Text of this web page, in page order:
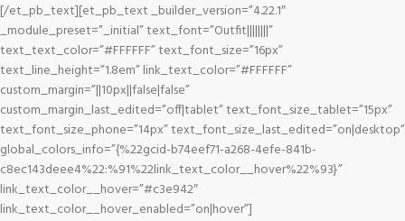
[/et_pb_text][et_pb_text _builder_version=”4.22.1″
_module_preset=”_initial” text_font=”Outfit||||||||”
text_text_color=”#FFFFFF” text_font_size=”16px”
text_line_height=”1.8em” link_text_color=”#FFFFFF”
custom_margin=”||10px||false|false”
custom_margin_last_edited=”off|tablet” text_font_size_tablet=”15px”
text_font_size_phone=”14px” text_font_size_last_edited=”on|desktop”
global_colors_info=”{%22gcid-b74eef71-a268-4efe-841b-
c8ec143deee4%22:%91%22link_text_color__hover%22%93}”
link_text_color__hover=”#c3e942″
link_text_color__hover_enabled=”on|hover”]